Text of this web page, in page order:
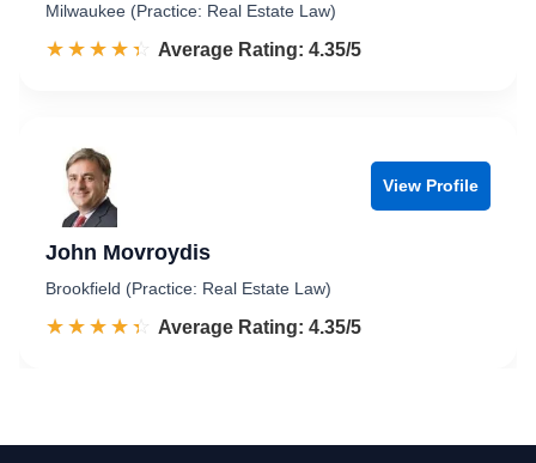
Milwaukee (Practice: Real Estate Law)
☆☆☆☆☆
★★★★★ Rated 4.4 out of 5
Average Rating: 4.35/5
View Profile
John Movroydis
Brookfield (Practice: Real Estate Law)
☆☆☆☆☆
★★★★★ Rated 4.4 out of 5
Average Rating: 4.35/5